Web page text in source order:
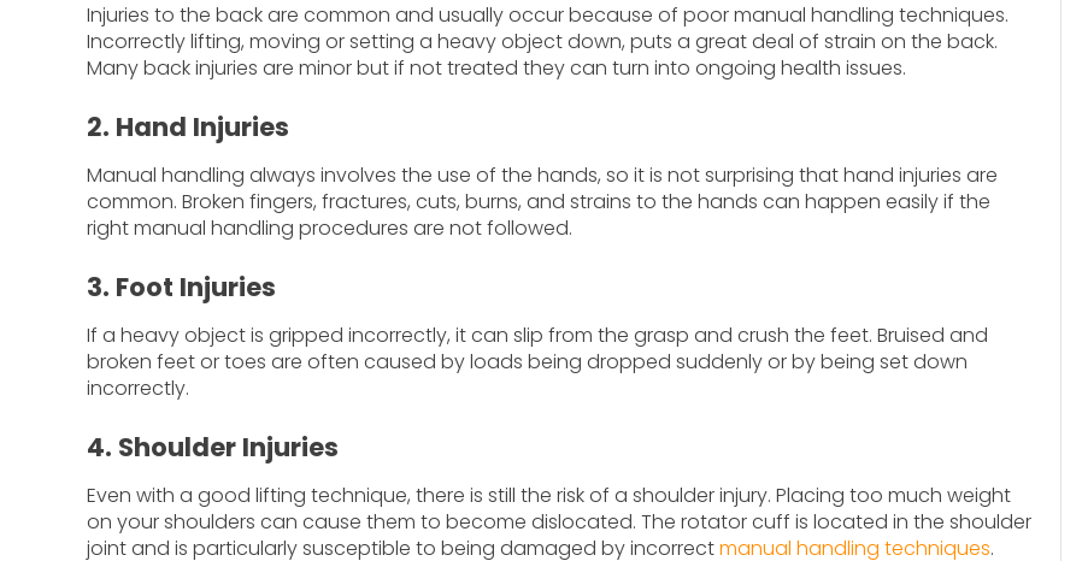
Injuries to the back are common and usually occur because of poor manual handling techniques.
Incorrectly lifting, moving or setting a heavy object down, puts a great deal of strain on the back.
Many back injuries are minor but if not treated they can turn into ongoing health issues.
2. Hand Injuries
Manual handling always involves the use of the hands, so it is not surprising that hand injuries are
common. Broken fingers, fractures, cuts, burns, and strains to the hands can happen easily if the
right manual handling procedures are not followed.
3. Foot Injuries
If a heavy object is gripped incorrectly, it can slip from the grasp and crush the feet. Bruised and
broken feet or toes are often caused by loads being dropped suddenly or by being set down
incorrectly.
4. Shoulder Injuries
Even with a good lifting technique, there is still the risk of a shoulder injury. Placing too much weight
on your shoulders can cause them to become dislocated. The rotator cuff is located in the shoulder
joint and is particularly susceptible to being damaged by incorrectmanual handling techniques.